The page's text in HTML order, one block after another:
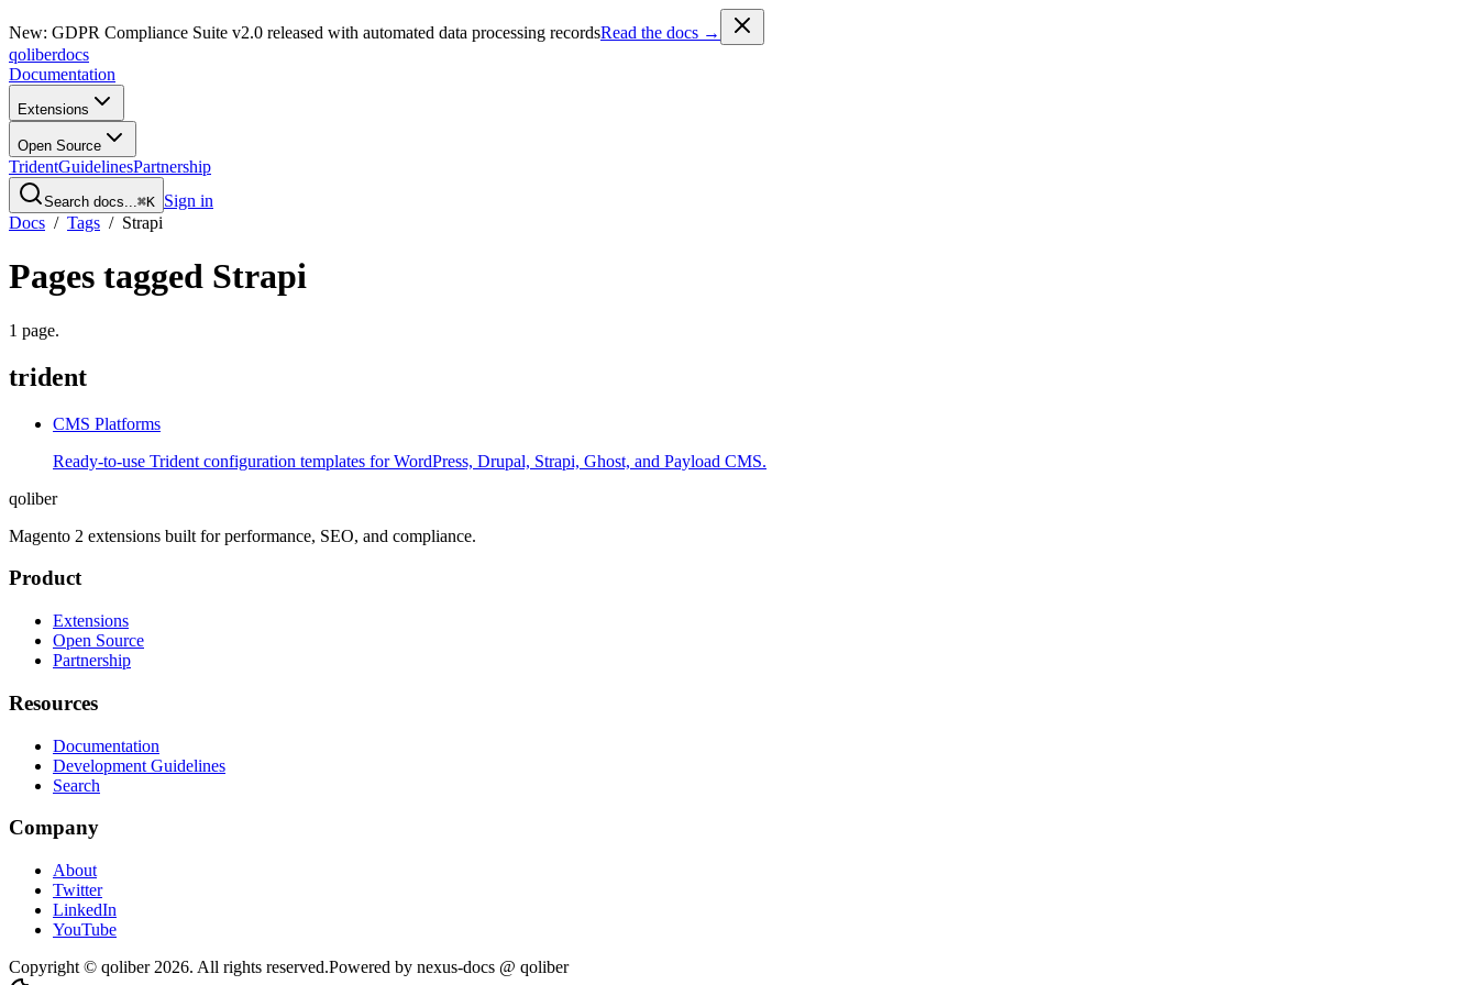
New: GDPR Compliance Suite v2.0 released with automated data processing recordsRead the docs →
qoliberdocs
Documentation
Extensions
Open Source
TridentGuidelinesPartnership
Search docs...⌘K Sign in
Docs / Tags / Strapi
Pages tagged Strapi
1 page.
trident
CMS Platforms
Ready-to-use Trident configuration templates for WordPress, Drupal, Strapi, Ghost, and Payload CMS.
qoliber
Magento 2 extensions built for performance, SEO, and compliance.
Product
Extensions
Open Source
Partnership
Resources
Documentation
Development Guidelines
Search
Company
About
Twitter
LinkedIn
YouTube
Copyright © qoliber 2026. All rights reserved.Powered by nexus-docs @ qoliber